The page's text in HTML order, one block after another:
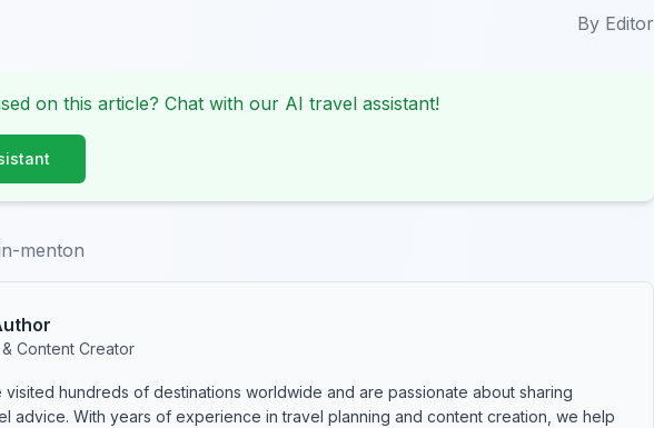
By Editor
on this article? Chat with our AI travel assistant!
menton
Content Creator
hundreds of destinations worldwide and are passionate about sharing
advice. With years of experience in travel planning and content creation, we help